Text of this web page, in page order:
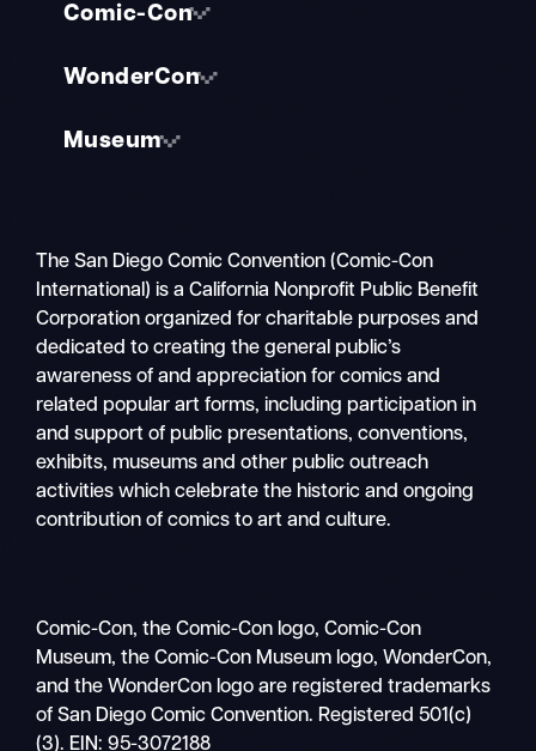
Comic-Con
WonderCon
Museum
The San Diego Comic Convention (Comic-Con
International) is a California Nonprofit Public Benefit
Corporation organized for charitable purposes and
dedicated to creating the general public’s
awareness of and appreciation for comics and
related popular art forms, including participation in
and support of public presentations, conventions,
exhibits, museums and other public outreach
activities which celebrate the historic and ongoing
contribution of comics to art and culture.
Comic-Con, the Comic-Con logo, Comic-Con
Museum, the Comic-Con Museum logo, WonderCon,
and the WonderCon logo are registered trademarks
of San Diego Comic Convention. Registered 501(c)
(3). EIN: 95-3072188